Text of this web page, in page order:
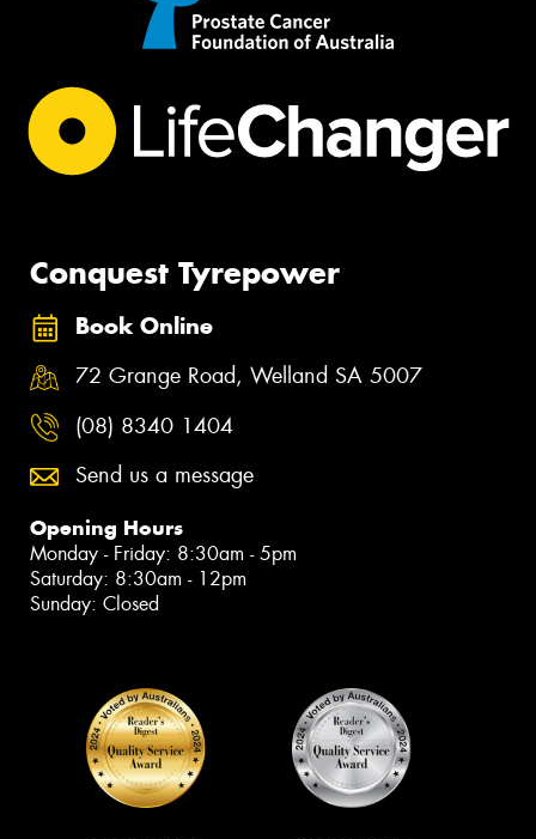
Conquest Tyrepower
Book Online
72 Grange Road, Welland SA 5007
(08) 8340 1404
Send us a message
Opening Hours
Monday - Friday: 8:30am - 5pm
Saturday: 8:30am - 12pm
Sunday: Closed